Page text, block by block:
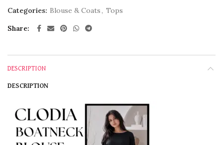
Categories: Blouse & Coats, Tops
Share
DESCRIPTION
DESCRIPTION